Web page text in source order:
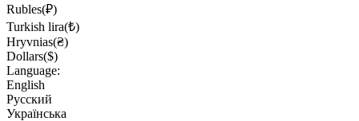
Rubles(₽)
Turkish lira(₺)
Hryvnias(₴)
Dollars($)
Language:
English
Русский
Українська